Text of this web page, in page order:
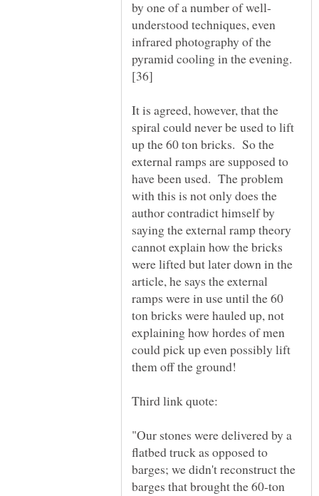
understood techniques, even
infrared photography of the
[36]
It is agreed, however, that the
spiral could never be used to lift
up the 60 ton bricks. So the
external ramps are supposed to
have been used. The problem
with this is not only does the
author contradict himself by
saying the external ramp theory
cannot explain how the bricks
were lifted but later down in the
article, he says the external
ramps were in use until the 60
ton bricks were hauled up, not
explaining how hordes of men
could pick up even possibly lift
them off the ground!
"Our stones were delivered by a
flatbed truck as opposed to
barges; we didn't reconstruct the
barges that brought the 60-ton